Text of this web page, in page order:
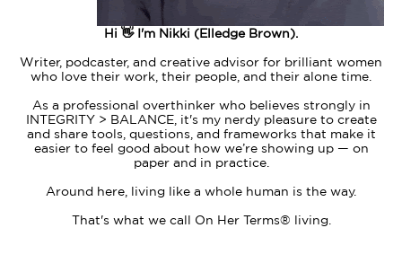
Hi 👋 I'm Nikki (Elledge Brown).
Writer, podcaster, and creative advisor for brilliant women
who love their work, their people, and their alone time.
As a professional overthinker who believes strongly in
INTEGRITY > BALANCE, it's my nerdy pleasure to create
and share tools, questions, and frameworks that make it
easier to feel good about how we’re showing up — on
paper and in practice.
Around here, living like a whole human is the way.
That's what we call On Her Terms® living.